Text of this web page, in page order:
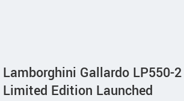
Lamborghini Gallardo LP550-
Limited Edition Launched